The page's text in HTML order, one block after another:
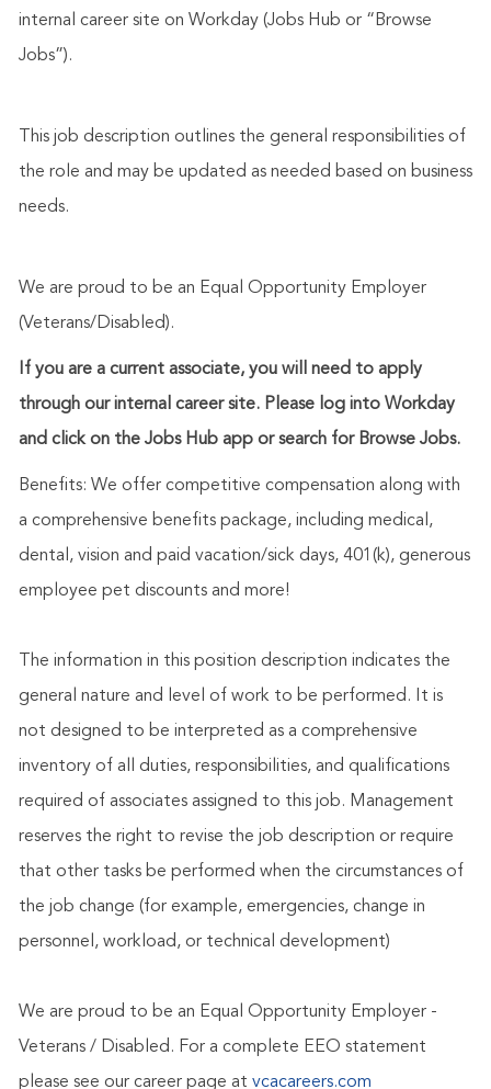
internal career site on Workday (Jobs Hub or “Browse
Jobs”).
This job description outlines the general responsibilities of
the role and may be updated as needed based on business
needs.
We are proud to be an Equal Opportunity Employer
(Veterans/Disabled).
If you are a current associate, you will need to apply
through our internal career site. Please log into Workday
and click on the Jobs Hub app or search for Browse Jobs.
Benefits: We offer competitive compensation along with
a comprehensive benefits package, including medical,
dental, vision and paid vacation/sick days, 401(k), generous
employee pet discounts and more!
The information in this position description indicates the
general nature and level of work to be performed. It is
not designed to be interpreted as a comprehensive
inventory of all duties, responsibilities, and qualifications
required of associates assigned to this job. Management
reserves the right to revise the job description or require
that other tasks be performed when the circumstances of
the job change (for example, emergencies, change in
personnel, workload, or technical development)
We are proud to be an Equal Opportunity Employer -
Veterans / Disabled. For a complete EEO statement
please see our career page at vcacareers.com